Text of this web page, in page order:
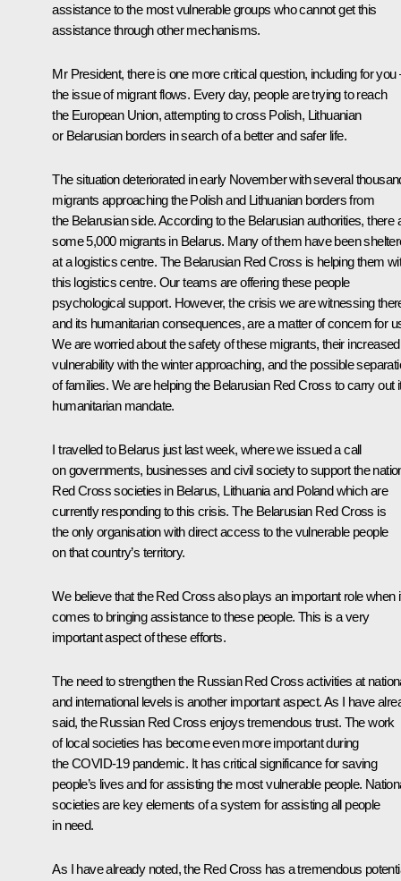
assistance to the most vulnerable groups who cannot get this
assistance through other mechanisms.
Mr President, there is one more critical question, including for you
the issue of migrant flows. Every day, people are trying to reach
the European Union, attempting to cross Polish, Lithuanian
or Belarusian borders in search of a better and safer life.
The situation deteriorated in early November with several
migrants approaching the Polish and Lithuanian borders from
the Belarusian side. According to the Belarusian authorities, there
some 5,000 migrants in Belarus. Many of them have been
at a logistics centre. The Belarusian Red Cross is helping them
this logistics centre. Our teams are offering these people
psychological support. However, the crisis we are witnessing
and its humanitarian consequences, are a matter of concern for
We are worried about the safety of these migrants, their increased
vulnerability with the winter approaching, and the possible
of families. We are helping the Belarusian Red Cross to carry out
humanitarian mandate.
I travelled to Belarus just last week, where we issued a call
on governments, businesses and civil society to support the
Red Cross societies in Belarus, Lithuania and Poland which are
currently responding to this crisis. The Belarusian Red Cross is
the only organisation with direct access to the vulnerable people
on that country’s territory.
We believe that the Red Cross also plays an important role when
comes to bringing assistance to these people. This is a very
important aspect of these efforts.
The need to strengthen the Russian Red Cross activities at
and international levels is another important aspect. As I have
said, the Russian Red Cross enjoys tremendous trust. The work
of local societies has become even more important during
the COVID-19 pandemic. It has critical significance for saving
people’s lives and for assisting the most vulnerable people.
societies are key elements of a system for assisting all people
in need.
As I have already noted, the Red Cross has a tremendous